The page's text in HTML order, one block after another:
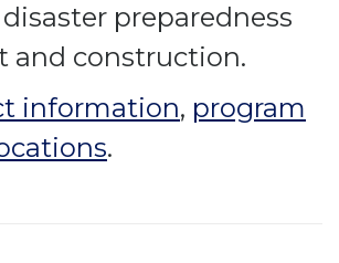
preparedness
and construction.
information, program
.